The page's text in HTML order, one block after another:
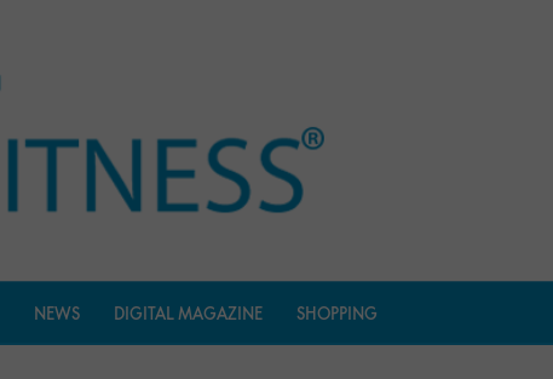
NEWS DIGITAL MAGAZINE SHOPPING